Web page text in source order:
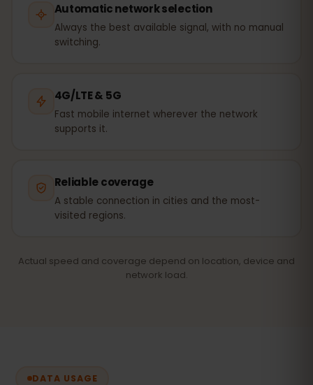
Automatic network selection
Always the best available signal, with no manual
switching.
4G/LTE & 5G
Fast mobile internet wherever the network
supports it.
Reliable coverage
A stable connection in cities and the most-
visited regions.
Actual speed and coverage depend on location, device and
network load.
DATA USAGE